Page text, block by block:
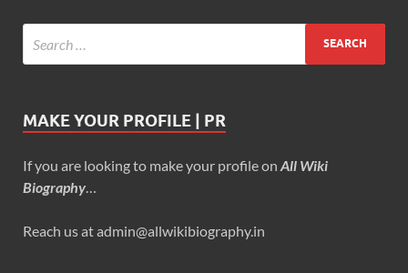
MAKE YOUR PROFILE | PR
If you are looking to make your profile on All Wiki
Biography…
Reach us at admin@allwikibiography.in